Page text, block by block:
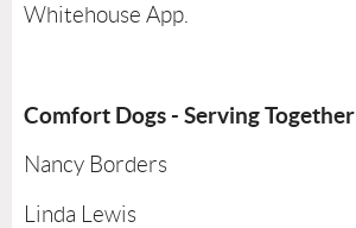
Whitehouse App.
Comfort Dogs - Serving Together
Nancy Borders
Linda Lewis